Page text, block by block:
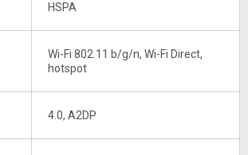
HSPA
Wi-Fi 802.11 b/g/n, Wi-Fi Direct,
hotspot
4.0, A2DP